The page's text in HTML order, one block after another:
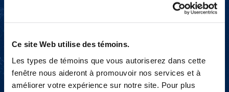
Ce site Web utilise des témoins.
Les types de témoins que vous autoriserez dans cette
fenêtre nous aideront à promouvoir nos services et à
améliorer votre expérience sur notre site. Pour plus
Emily Applegarth